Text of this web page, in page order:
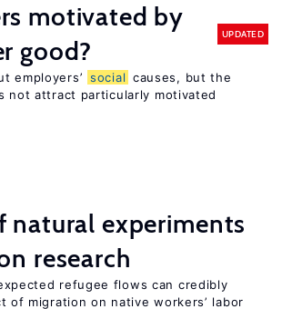
motivated by
good?
UPDATED
employers’ social causes, but the
not attract particularly motivated
natural experiments
research
refugee flows can credibly
of migration on native workers’ labor